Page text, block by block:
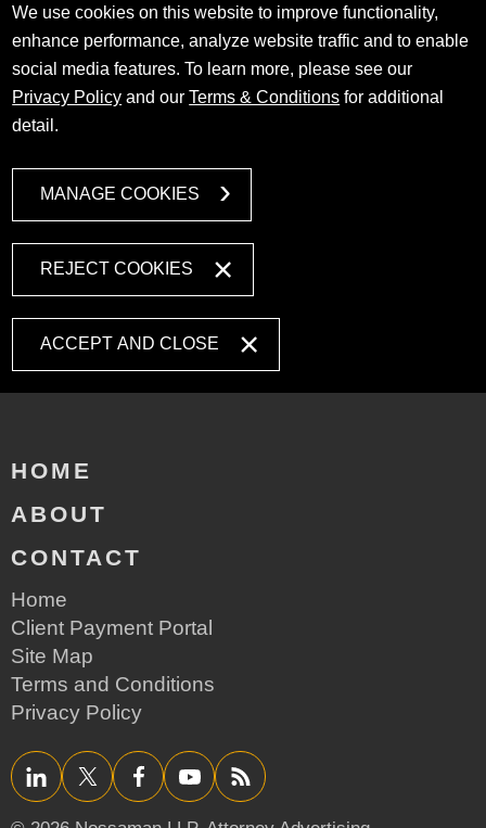
We use cookies on this website to improve functionality,
enhance performance, analyze website traffic and to enable
social media features. To learn more, please see our
Privacy Policy and ourTerms & Conditions for additional
detail.
MANAGE COOKIES
REJECT COOKIES
ACCEPT AND CLOSE
HOME
ABOUT
CONTACT
Home
Client Payment Portal
Site Map
Terms and Conditions
Privacy Policy
LinkedInTwitter/XFacebookYouTube RSS